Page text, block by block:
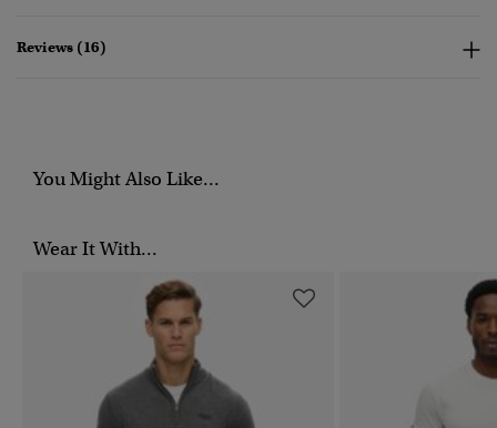
Reviews (16)
You Might Also Like...
Wear It With...